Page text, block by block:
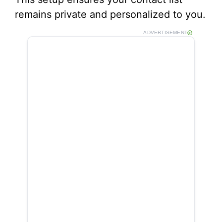
remains private and personalized to you.
ADVERTISEMENT